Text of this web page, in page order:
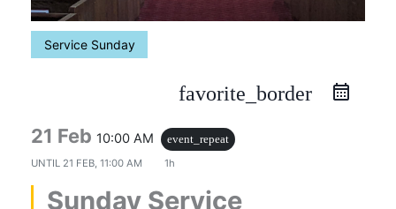
Service Sunday
favorite_border
21 Feb 10:00 AM
event_repeat
UNTIL 21 FEB, 11:00 AM 1h
Sunday Service